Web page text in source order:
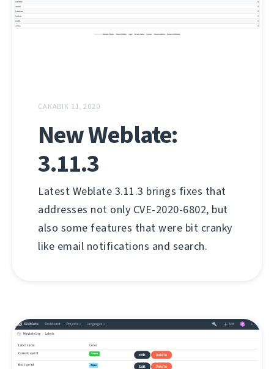
САКАВІК 11, 2020
New Weblate:
3.11.3
Latest Weblate 3.11.3 brings fixes that
addresses not only CVE-2020-6802, but
also some features that were bit cranky
like email notifications and search.